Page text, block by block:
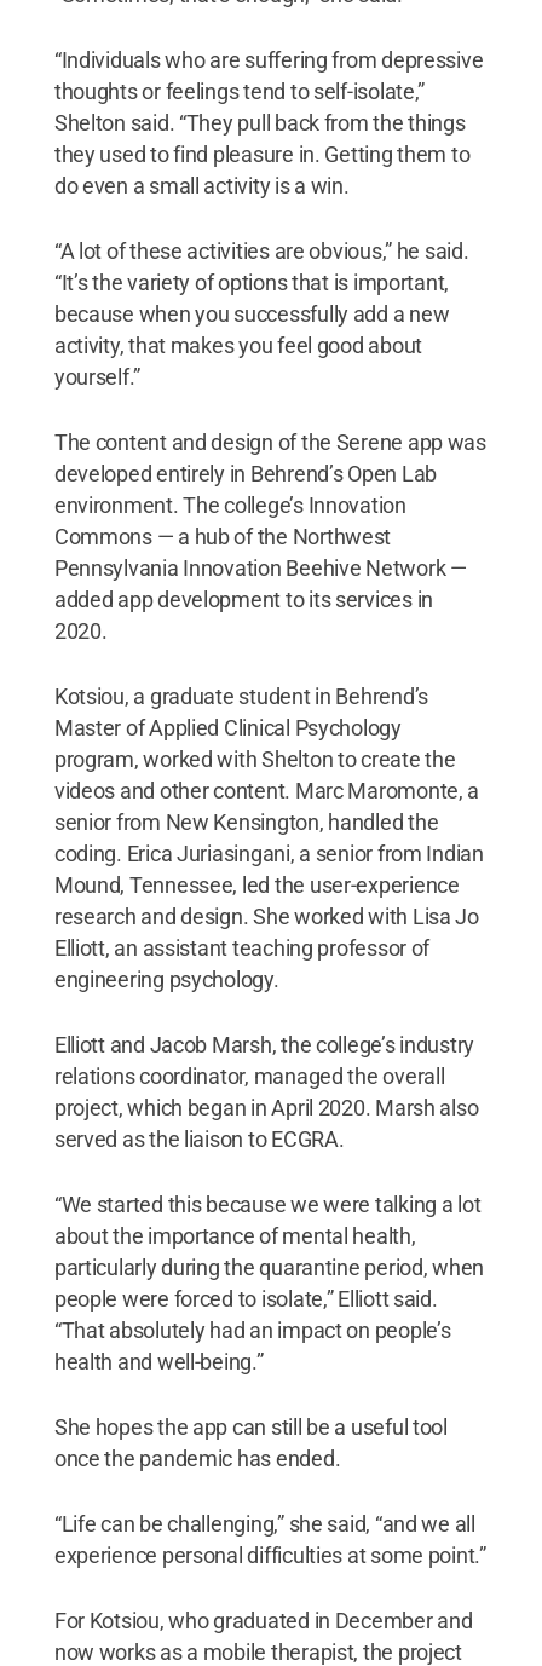
“Individuals who are suffering from depressive
thoughts or feelings tend to self-isolate,”
Shelton said. “They pull back from the things
they used to find pleasure in. Getting them to
do even a small activity is a win.
“A lot of these activities are obvious,” he said.
“It’s the variety of options that is important,
because when you successfully add a new
activity, that makes you feel good about
yourself.”
The content and design of the Serene app was
developed entirely in Behrend’s Open Lab
environment. The college’s Innovation
Commons — a hub of the Northwest
Pennsylvania Innovation Beehive Network —
added app development to its services in
2020.
Kotsiou, a graduate student in Behrend’s
Master of Applied Clinical Psychology
program, worked with Shelton to create the
videos and other content. Marc Maromonte, a
senior from New Kensington, handled the
coding. Erica Juriasingani, a senior from Indian
Mound, Tennessee, led the user-experience
research and design. She worked with Lisa Jo
Elliott, an assistant teaching professor of
engineering psychology.
Elliott and Jacob Marsh, the college’s industry
relations coordinator, managed the overall
project, which began in April 2020. Marsh also
served as the liaison to ECGRA.
“We started this because we were talking a lot
about the importance of mental health,
particularly during the quarantine period, when
people were forced to isolate,” Elliott said.
“That absolutely had an impact on people’s
health and well-being.”
She hopes the app can still be a useful tool
once the pandemic has ended.
“Life can be challenging,” she said, “and we all
experience personal difficulties at some point.”
For Kotsiou, who graduated in December and
now works as a mobile therapist, the project